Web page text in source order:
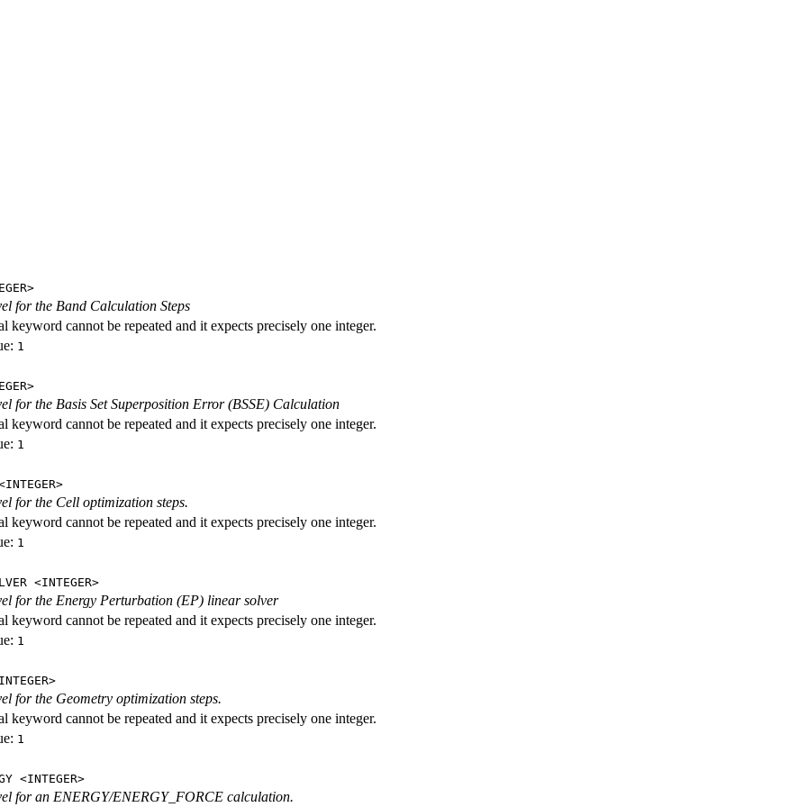
for the Band Calculation Steps
keyword cannot be repeated and it expects precisely one integer.
1
for the Basis Set Superposition Error (BSSE) Calculation
keyword cannot be repeated and it expects precisely one integer.
1
for the Cell optimization steps.
keyword cannot be repeated and it expects precisely one integer.
1
<INTEGER>
for the Energy Perturbation (EP) linear solver
keyword cannot be repeated and it expects precisely one integer.
1
for the Geometry optimization steps.
keyword cannot be repeated and it expects precisely one integer.
1
<INTEGER>
for an ENERGY/ENERGY_FORCE calculation.